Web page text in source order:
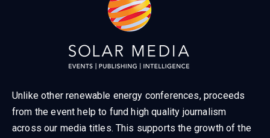
Unlike other renewable energy conferences, proceeds
from the event help to fund high quality journalism
across our media titles. This supports the growth of the